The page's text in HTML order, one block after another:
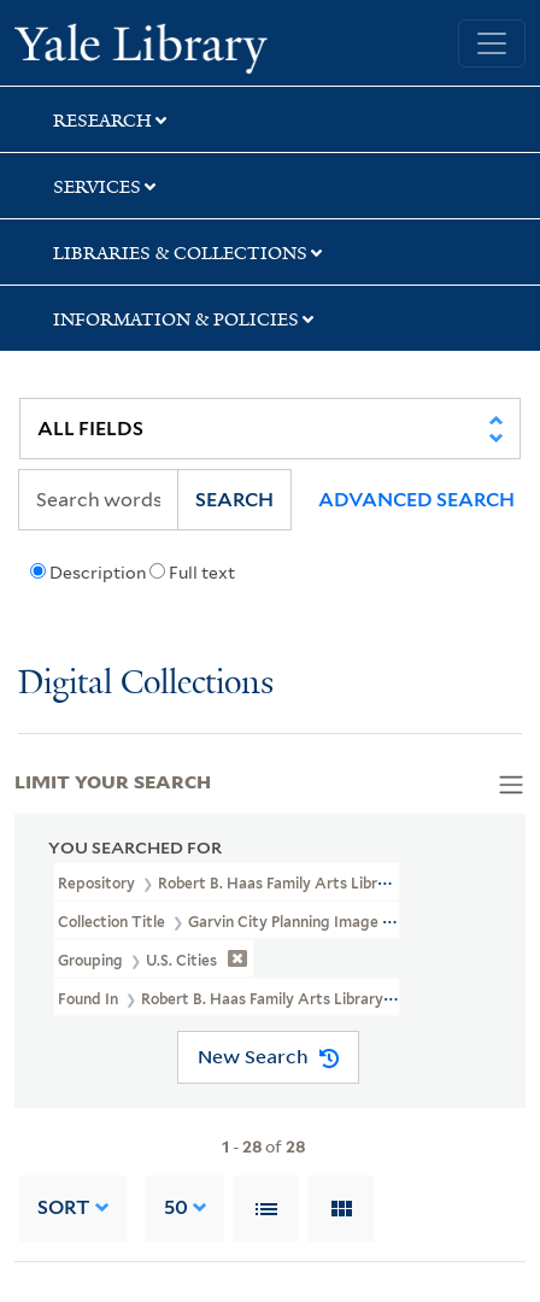
Skip
to
search
Skip
to
main
content
Skip
to
first
result
Yale University Library
RESEARCH
SERVICES
LIBRARIES & COLLECTIONS
INFORMATION & POLICIES
Description Full text
SEARCH ADVANCED SEARCH
Digital Collections
YOU SEARCHED FOR
Repository Robert B. Haas Family Arts Library Special Collections
Collection Title Garvin City Planning Image Collection (VRC
Grouping U.S. Cities
Found In Robert B. Haas Family Arts Library Special Collections >
New Search
1 -28of28
SORT 50
LIMIT YOUR SEARCH